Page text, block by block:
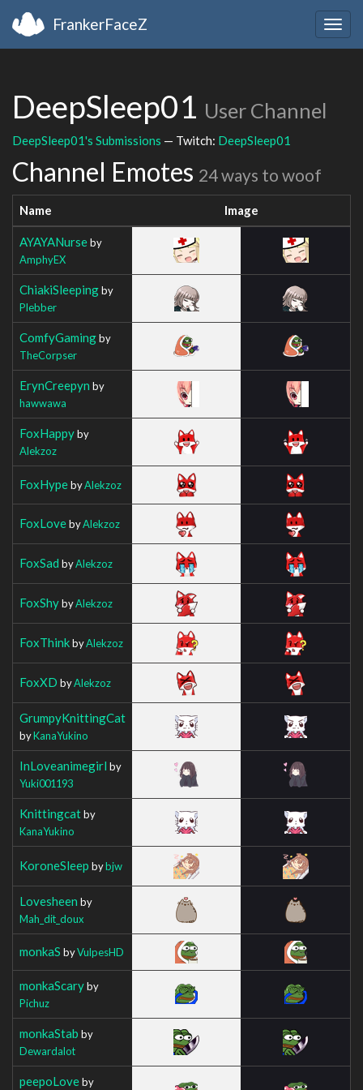
FrankerFaceZ
DeepSleep01 User Channel
DeepSleep01's Submissions — Twitch: DeepSleep01
Channel Emotes 24 ways to woof
Name Image
AYAYANurseby
AmphyEX
ChiakiSleepingby
Plebber
ComfyGamingby
TheCorpser
ErynCreepyn by
hawwawa
FoxHappyby
Alekzoz
FoxHypebyAlekzoz
FoxLovebyAlekzoz
FoxSad byAlekzoz
FoxShybyAlekzoz
FoxThinkbyAlekzoz
FoxXD byAlekzoz
GrumpyKnittingCat
byKanaYukino
InLoveanimegirl by
Yuki001193
Knittingcatby
KanaYukino
KoroneSleep bybjw
Lovesheen by
Mah_dit_doux
monkaS byVulpesHD
monkaScaryby
Pichuz
monkaStab by
Dewardalot
peepoLoveby